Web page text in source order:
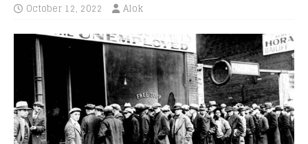
October 12, 2022 Alok